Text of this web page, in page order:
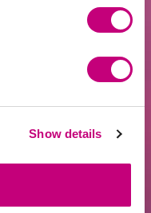
Show details
Has